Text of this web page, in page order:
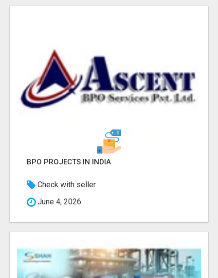
BPO PROJECTS IN INDIA
Check with seller
June 4, 2026